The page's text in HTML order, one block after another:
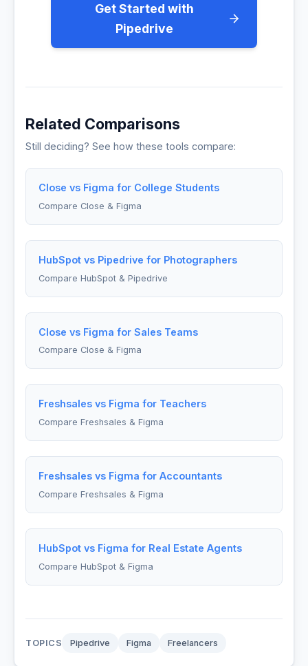
Get Started with
Pipedrive
Related Comparisons
Still deciding? See how these tools compare:
Close vs Figma for College Students
Compare Close & Figma
HubSpot vs Pipedrive for Photographers
Compare HubSpot & Pipedrive
Close vs Figma for Sales Teams
Compare Close & Figma
Freshsales vs Figma for Teachers
Compare Freshsales & Figma
Freshsales vs Figma for Accountants
Compare Freshsales & Figma
HubSpot vs Figma for Real Estate Agents
Compare HubSpot & Figma
TOPICS Pipedrive Figma Freelancers